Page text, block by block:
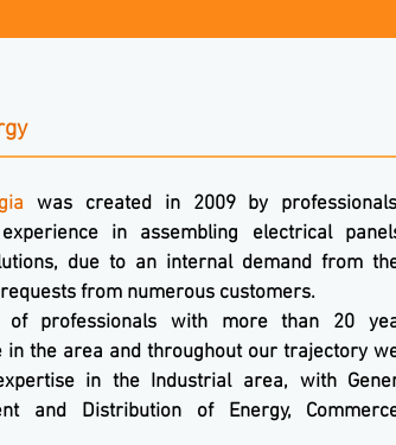
was created in 2009 by
in assembling electrical
due to an internal demand from
from numerous customers.
of professionals with more than 20
in the area and throughout our trajectory
in the Industrial area, with
and Distribution of Energy,